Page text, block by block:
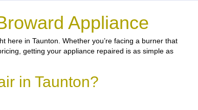
Appliance
here in Taunton. Whether you’re facing a burner that
getting your appliance repaired is as simple as
in Taunton?